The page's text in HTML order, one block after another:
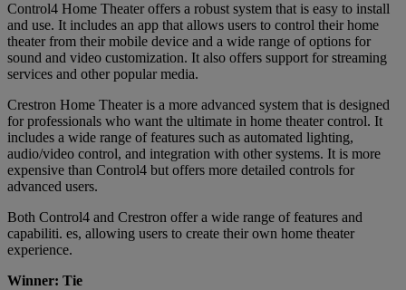
Control4 Home Theater offers a robust system that is easy to install
and use. It includes an app that allows users to control their home
theater from their mobile device and a wide range of options for
sound and video customization. It also offers support for streaming
services and other popular media.
Crestron Home Theater is a more advanced system that is designed
for professionals who want the ultimate in home theater control. It
includes a wide range of features such as automated lighting,
audio/video control, and integration with other systems. It is more
expensive than Control4 but offers more detailed controls for
advanced users.
Both Control4 and Crestron offer a wide range of features and
capabiliti. es, allowing users to create their own home theater
experience.
Winner: Tie